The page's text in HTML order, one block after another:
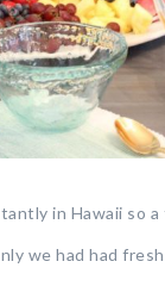
in Hawaii so
we had had fresh